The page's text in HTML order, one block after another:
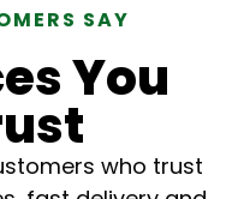
SAY
You
who trust